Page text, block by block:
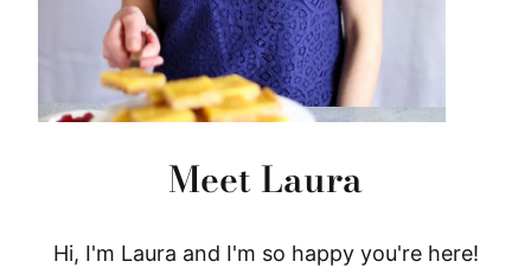
Meet Laura
Hi, I'm Laura and I'm so happy you're here!